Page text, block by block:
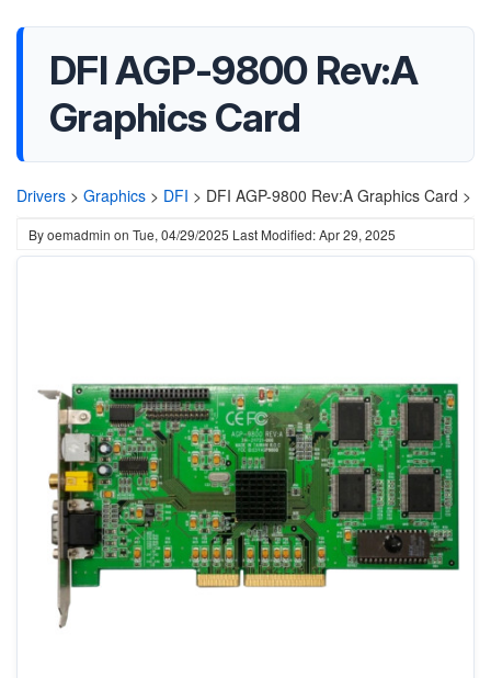
DFI AGP-9800 Rev:A
Graphics Card
Drivers > Graphics > DFI > DFI AGP-9800 Rev:A Graphics Card >
Byoemadmin on Tue, 04/29/2025 Last Modified: Apr 29, 2025